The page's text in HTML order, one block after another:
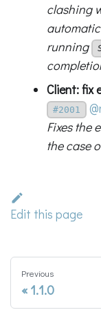
clashing
automatic
running
Client: fix
#2001
Fixes the
the case
Edit this page
Previous
1.1.0